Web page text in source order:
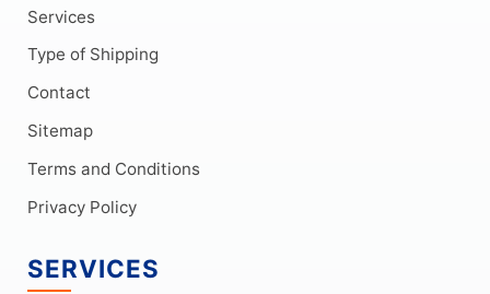
Services
Type of Shipping
Contact
Sitemap
Terms and Conditions
Privacy Policy
SERVICES